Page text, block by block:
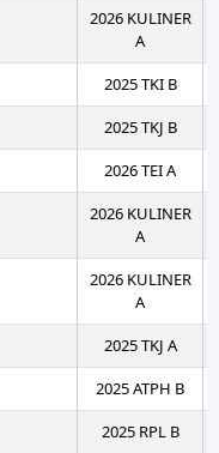
2026 KULINER
A
2025 TKI B
2025 TKJ B
2026 TEI A
2026 KULINER
A
2026 KULINER
A
2025 TKJ A
2025 ATPH B
2025 RPL B